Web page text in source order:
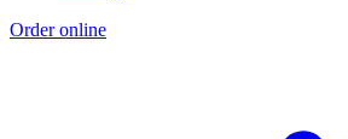
Order online